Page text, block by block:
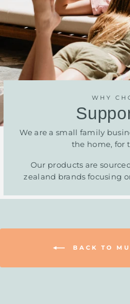
WHY
We are a small family
the home, for
Our products are
zealand brands focusing
BACK TO